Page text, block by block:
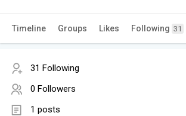
Timeline Groups Likes Following 31
31 Following
0 Followers
1 posts